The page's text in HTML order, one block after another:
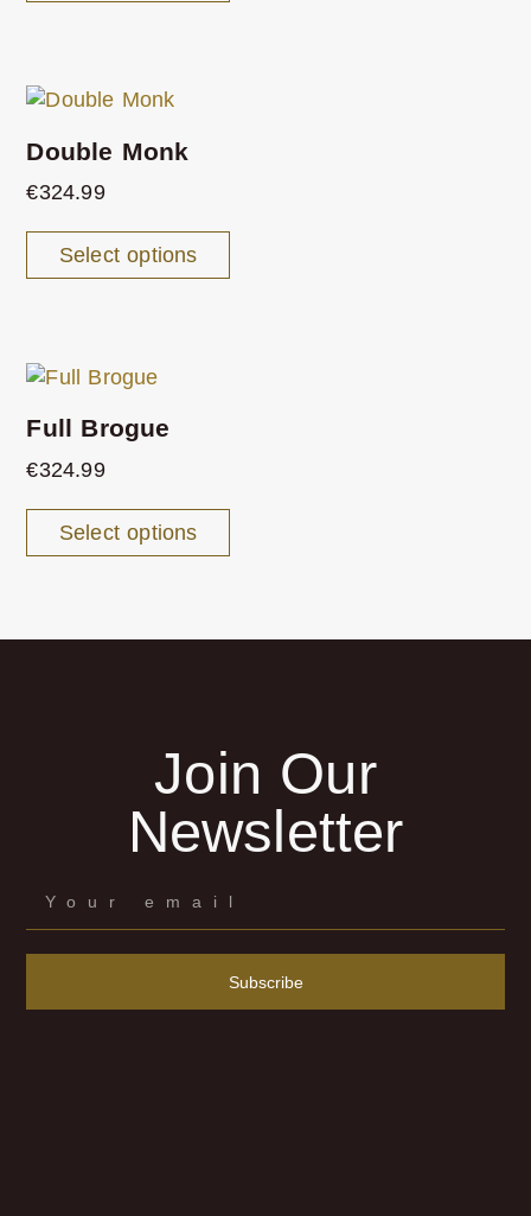
Double Monk
€324.99
Select options
Full Brogue
€324.99
Select options
Join Our
Newsletter
Subscribe